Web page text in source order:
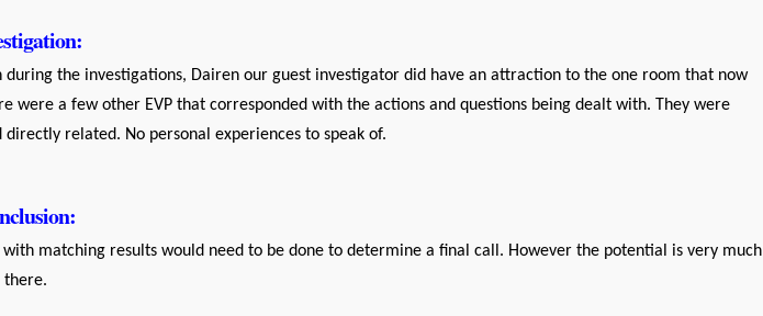
the investigations, Dairen our guest investigator did have an attraction to the one room that now
were a few other EVP that corresponded with the actions and questions being dealt with. They were
related. No personal experiences to speak of.
matching results would need to be done to determine a final call. However the potential is very much
there.